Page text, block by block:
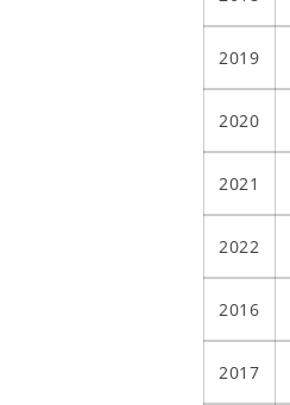
2019
2020
2021
2022
2016
2017